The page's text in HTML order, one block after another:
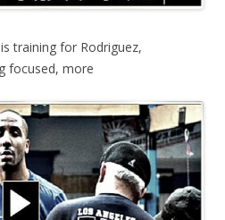
training for Rodriguez,
focused, more